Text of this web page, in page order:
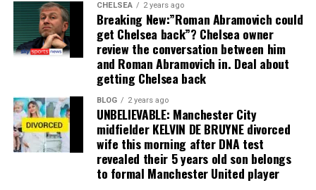
CHELSEA 2 years ago
Breaking New:”Roman Abramovich could
get Chelsea back”? Chelsea owner
review the conversation between him
and Roman Abramovich in. Deal about
getting Chelsea back
BLOG 2 years ago
UNBELIEVABLE: Manchester City
midfielder KELVIN DE BRUYNE divorced
wife this morning after DNA test
revealed their 5 years old son belongs
to formal Manchester United player